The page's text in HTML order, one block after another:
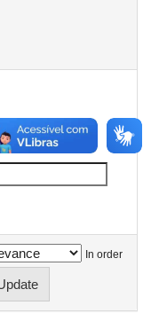
In order